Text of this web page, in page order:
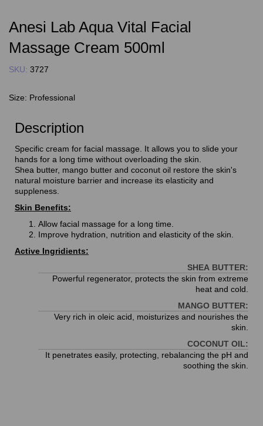
Anesi Lab Aqua Vital Facial
Massage Cream 500ml
SKU: 3727
Size: Professional
Description
Specific cream for facial massage. It allows you to slide your
hands for a long time without overloading the skin.
Shea butter, mango butter and coconut oil restore the skin's
natural moisture barrier and increase its elasticity and
suppleness.
Skin Benefits:
Allow facial massage for a long time.
Improve hydration, nutrition and elasticity of the skin.
Active Ingridients:
SHEA BUTTER:
Powerful regenerator, protects the skin from extreme
heat and cold.
MANGO BUTTER:
Very rich in oleic acid, moisturizes and nourishes the
skin.
COCONUT OIL:
It penetrates easily, protecting, rebalancing the pH and
soothing the skin.